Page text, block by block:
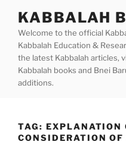
content
KABBALAH
Welcome to the official
Kabbalah Education &
the latest Kabbalah articles,
Kabbalah books and Bnei
additions.
TAG: EXPLANATION
CONSIDERATION OF